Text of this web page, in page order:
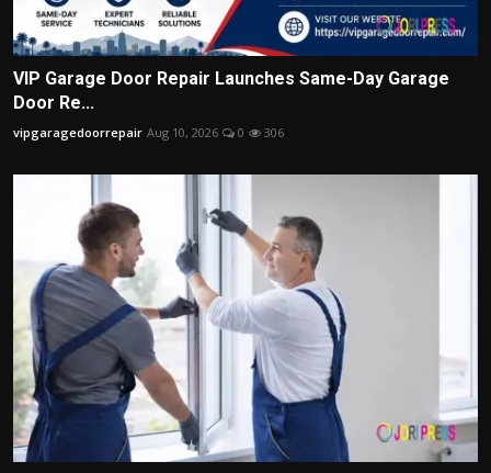
VIP Garage Door Repair Launches Same-Day Garage
Door Re...
vipgaragedoorrepair Aug 10, 2026 0 306